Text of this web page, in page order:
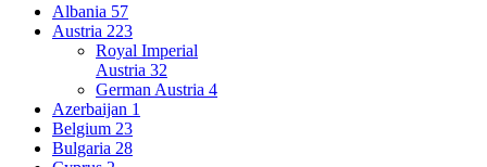
Albania 57
Austria 223
Royal Imperial
Austria 32
German Austria 4
Azerbaijan 1
Belgium 23
Bulgaria 28